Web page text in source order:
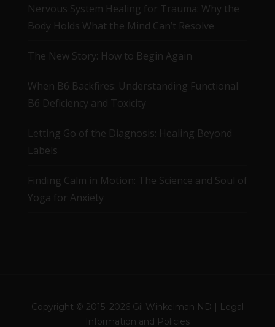
Nervous System Healing for Trauma: Why the
Body Holds What the Mind Can’t Resolve
The New Story: How to Begin Again
When B6 Backfires: Understanding Functional
B6 Deficiency and Toxicity
Letting Go of the Diagnosis: Healing Beyond
Labels
Finding Calm in Motion: The Science and Soul of
Yoga for Anxiety
Copyright © 2015–2026 Gil Winkelman ND | Legal
Information and Policies